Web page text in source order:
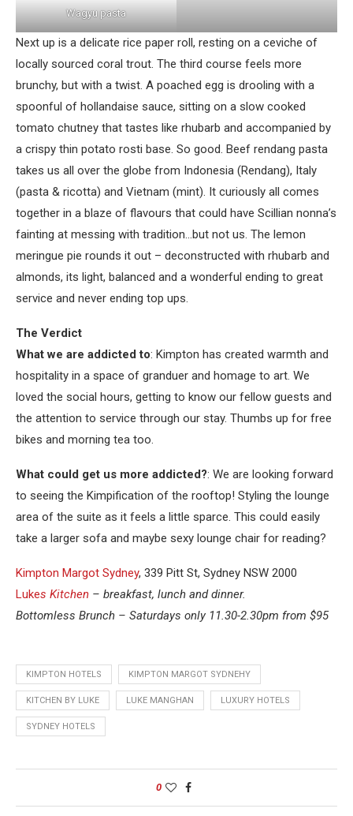
Wagyu pasta
Next up is a delicate rice paper roll, resting on a ceviche of
locally sourced coral trout. The third course feels more
brunchy, but with a twist. A poached egg is drooling with a
spoonful of hollandaise sauce, sitting on a slow cooked
tomato chutney that tastes like rhubarb and accompanied by
a crispy thin potato rosti base. So good. Beef rendang pasta
takes us all over the globe from Indonesia (Rendang), Italy
(pasta & ricotta) and Vietnam (mint). It curiously all comes
together in a blaze of flavours that could have Scillian nonna’s
fainting at messing with tradition…but not us. The lemon
meringue pie rounds it out – deconstructed with rhubarb and
almonds, its light, balanced and a wonderful ending to great
service and never ending top ups.
The Verdict
What we are addicted to: Kimpton has created warmth and
hospitality in a space of granduer and homage to art. We
loved the social hours, getting to know our fellow guests and
the attention to service through our stay. Thumbs up for free
bikes and morning tea too.
What could get us more addicted?: We are looking forward
to seeing the Kimpification of the rooftop! Styling the lounge
area of the suite as it feels a little sparce. This could easily
take a larger sofa and maybe sexy lounge chair for reading?
Kimpton Margot Sydney, 339 Pitt St, Sydney NSW 2000
Lukes Kitchen – breakfast, lunch and dinner.
Bottomless Brunch – Saturdays only 11.30-2.30pm from $95
KIMPTON HOTELS KIMPTON MARGOT SYDNEHY
KITCHEN BY LUKE LUKE MANGHAN LUXURY HOTELS
SYDNEY HOTELS
0